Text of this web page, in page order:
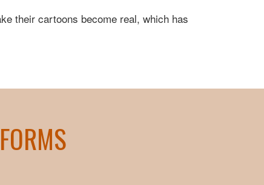
their cartoons become real, which has